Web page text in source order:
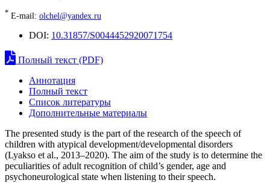
* E-mail: olchel@yandex.ru
DOI: 10.31857/S0044452920071754
Полный текст (PDF)
Аннотация
Полный текст
Список литературы
Дополнительные материалы
The presented study is the part of the research of the speech of
children with atypical development/developmental disorders
(Lyakso et al., 2013–2020). The aim of the study is to determine the
peculiarities of adult recognition of child’s gender, age and
psychoneurological state when listening to their speech.